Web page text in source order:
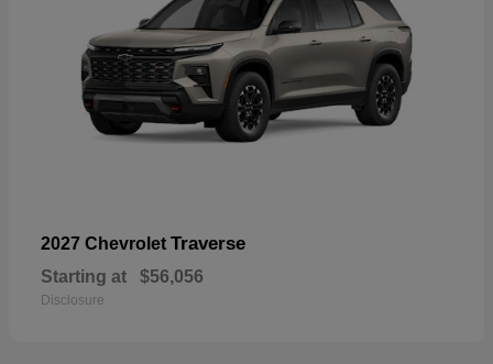
2027 Chevrolet Traverse
Starting at $56,056
Disclosure